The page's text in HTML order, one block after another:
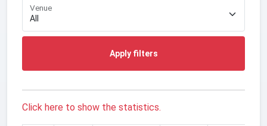
Venue
Apply filters
Click here to show the statistics.